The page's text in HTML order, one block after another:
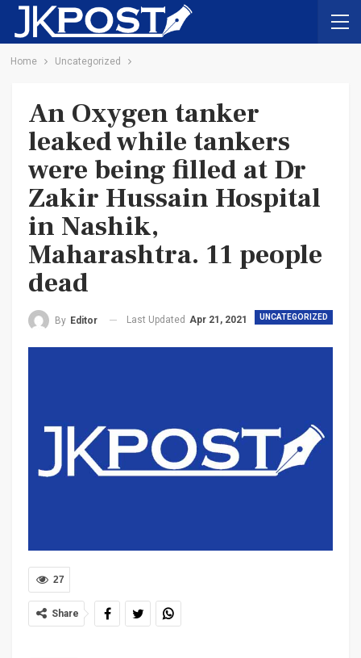
Home Uncategorized
An Oxygen tanker
leaked while tankers
were being filled at Dr
Zakir Hussain Hospital
in Nashik,
Maharashtra. 11 people
dead
UNCATEGORIZED
By Editor Last Updated Apr 21, 2021
27
Share